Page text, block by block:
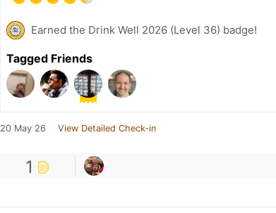
Earned the Drink Well 2026 (Level 36) badge!
Tagged Friends
20 May 26 View Detailed Check-in
1